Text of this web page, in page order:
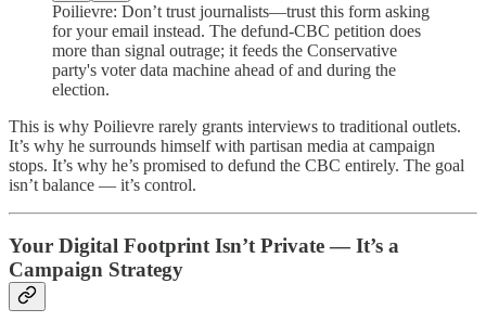
Poilievre: Don’t trust journalists—trust this form asking
for your email instead. The defund-CBC petition does
more than signal outrage; it feeds the Conservative
party's voter data machine ahead of and during the
election.
This is why Poilievre rarely grants interviews to traditional outlets.
It’s why he surrounds himself with partisan media at campaign
stops. It’s why he’s promised to defund the CBC entirely. The goal
isn’t balance — it’s control.
Your Digital Footprint Isn’t Private — It’s a
Campaign Strategy